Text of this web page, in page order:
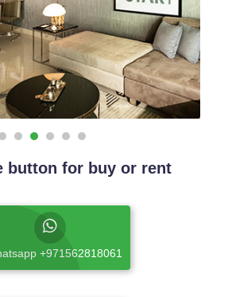
button for buy or rent
+971562818061